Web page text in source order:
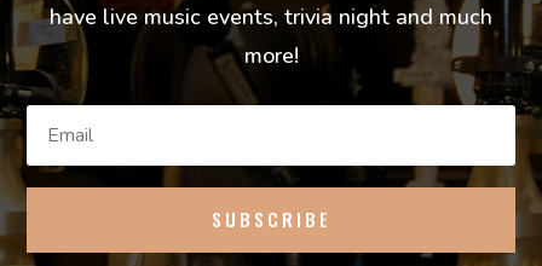
have live music events, trivia night and much
more!
SUBSCRIBE